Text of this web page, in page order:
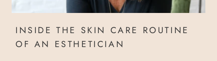
INSIDE THE SKIN CARE ROUTINE
OF AN ESTHETICIAN